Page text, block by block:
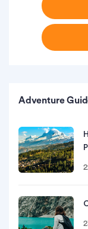
Adventure